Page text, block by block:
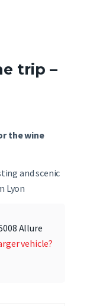
trip –
the wine
and scenic
Lyon
Allure
vehicle?